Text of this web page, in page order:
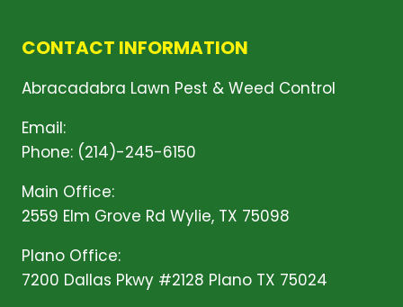
CONTACT INFORMATION
Abracadabra Lawn Pest & Weed Control
Email:
Phone: (214)-245-6150
Main Office:
2559 Elm Grove Rd Wylie, TX 75098
Plano Office:
7200 Dallas Pkwy #2128 Plano TX 75024